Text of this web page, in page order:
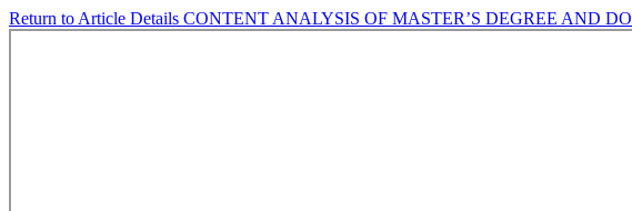
Return to Article Details CONTENT ANALYSIS OF MASTER’S DEGREE AND